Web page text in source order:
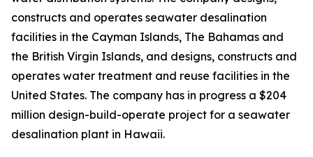
constructs and operates seawater desalination
facilities in the Cayman Islands, The Bahamas and
the British Virgin Islands, and designs, constructs and
operates water treatment and reuse facilities in the
United States. The company has in progress a $204
million design-build-operate project for a seawater
desalination plant in Hawaii.